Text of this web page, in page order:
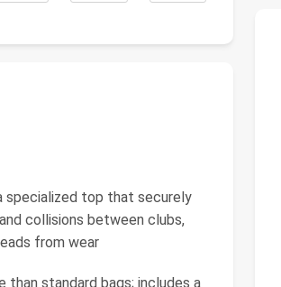
specialized top that securely
collisions between clubs,
from wear
than standard bags; includes a